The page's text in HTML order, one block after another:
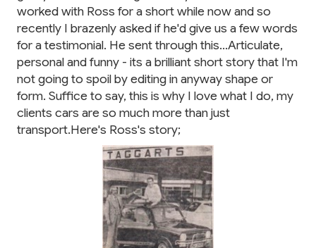
worked with Ross for a short while now and so
recently I brazenly asked if he'd give us a few words
for a testimonial. He sent through this...Articulate,
personal and funny - its a brilliant short story that I'm
not going to spoil by editing in anyway shape or
form. Suffice to say, this is why I love what I do, my
clients cars are so much more than just
transport.Here's Ross's story;